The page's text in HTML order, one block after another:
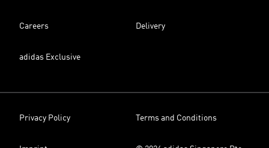
Careers Delivery
adidas Exclusive
Privacy Policy Terms and Conditions